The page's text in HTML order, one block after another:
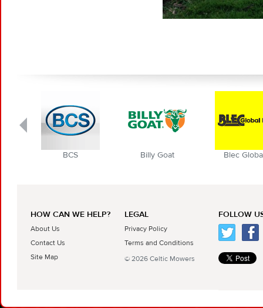
BCS Billy Goat Blec
HOW CAN WE HELP?
About Us
Contact Us
Site Map
LEGAL
Privacy Policy
Terms and Conditions
© 2026 Celtic Mowers
FOLLOW